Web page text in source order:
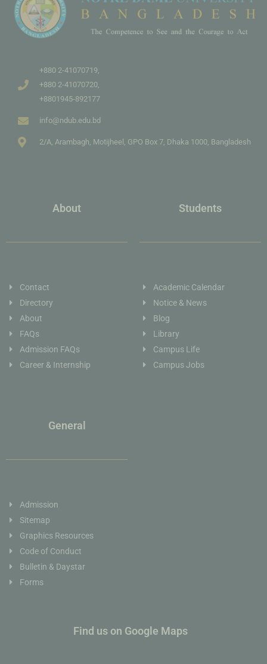
+880 2-41070719,
+880 2-41070720,
+8801945-892177
info@ndub.edu.bd
2/A, Arambagh, Motijheel, GPO Box 7, Dhaka 1000, Bangladesh
About
Contact
Directory
About
FAQs
Admission FAQs
Career & Internship
Students
Academic Calendar
Notice & News
Blog
Library
Campus Life
Campus Jobs
General
Admission
Sitemap
Graphics Resources
Code of Conduct
Bulletin & Daystar
Forms
Find us on Google Maps